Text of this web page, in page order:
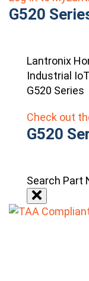
G520
Lantronix
Industrial
G520 Series
Check out
G520
Search Part